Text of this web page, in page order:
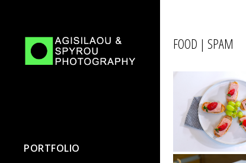
PORTFOLIO
FOOD | SPAM